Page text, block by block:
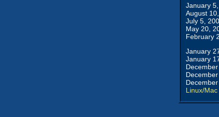
January
August
July 5,
May 20,
February
January
January
Linux/Mac